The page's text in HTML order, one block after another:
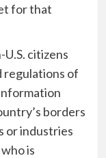
for that
U.S. citizens
regulations of
borders
or industries
is